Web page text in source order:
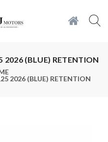
2026 (BLUE) RETENTION
2026 (BLUE) RETENTION